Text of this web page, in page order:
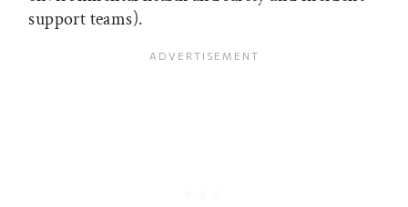
support teams).